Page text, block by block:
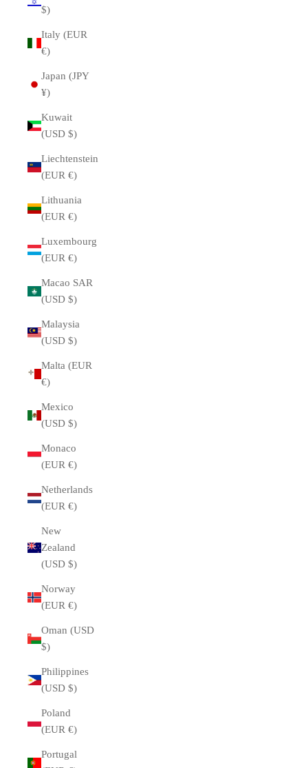
$)
Italy (EUR
€)
Japan (JPY
¥)
Kuwait
(USD $)
Liechtenstein
(EUR €)
Lithuania
(EUR €)
Luxembourg
(EUR €)
Macao SAR
(USD $)
Malaysia
(USD $)
Malta (EUR
€)
Mexico
(USD $)
Monaco
(EUR €)
Netherlands
(EUR €)
New
Zealand
(USD $)
Norway
(EUR €)
Oman (USD
$)
Philippines
(USD $)
Poland
(EUR €)
Portugal